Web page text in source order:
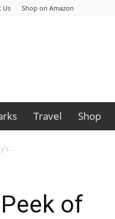
Us Shop on Amazon
Travel Shop
of